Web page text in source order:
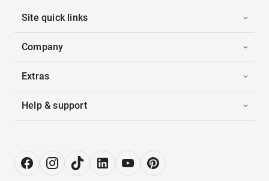
Site quick links
Company
Extras
Help & support